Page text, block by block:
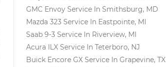
GMC Envoy Service In Smithsburg, MD
Mazda 323 Service In Eastpointe, MI
Saab 9-3 Service In Riverview, MI
Acura ILX Service In Teterboro, NJ
Buick Encore GX Service In Grapevine, TX